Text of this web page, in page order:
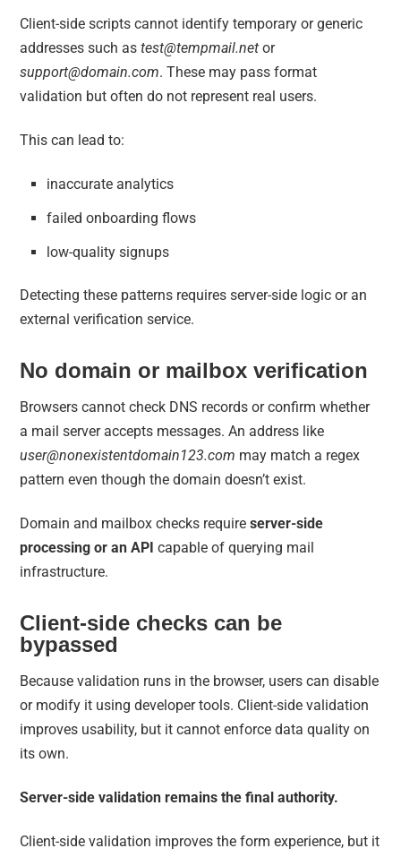
Client-side scripts cannot identify temporary or generic
addresses such astest@tempmail.net or
support@domain.com. These may pass format
validation but often do not represent real users.
This can lead to:
inaccurate analytics
failed onboarding flows
low-quality signups
Detecting these patterns requires server-side logic or an
external verification service.
No domain or mailbox verification
Browsers cannot check DNS records or confirm whether
a mail server accepts messages. An address like
user@nonexistentdomain123.com may match a regex
pattern even though the domain doesn’t exist.
Domain and mailbox checks requireserver-side
processing or an APIcapable of querying mail
infrastructure.
Client-side checks can be
bypassed
Because validation runs in the browser, users can disable
or modify it using developer tools. Client-side validation
improves usability, but it cannot enforce data quality on
its own.
Server-side validation remains the final authority.
Client-side validation improves the form experience, but it